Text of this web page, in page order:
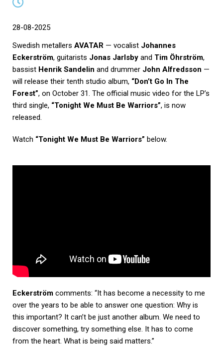
28-08-2025
Swedish metallers AVATAR — vocalist Johannes
Eckerström, guitarists Jonas Jarlsby and Tim Öhrström,
bassist Henrik Sandelin and drummer John Alfredsson —
will release their tenth studio album, “Don’t Go In The
Forest”, on October 31. The official music video for the LP’s
third single, “Tonight We Must Be Warriors”, is now
released.
Watch “Tonight We Must Be Warriors” below.
Eckerström comments: “It has become a necessity to me
over the years to be able to answer one question: Why is
this important? It can’t be just another album. We need to
discover something, try something else. It has to come
from the heart. What is being said matters.”